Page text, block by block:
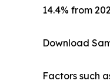
14.4% from
Download
Factors such